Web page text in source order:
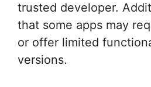
trusted developer.
that some apps may
or offer limited
versions.